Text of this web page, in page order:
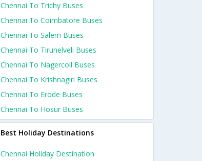
Chennai To Trichy Buses
Chennai To Coimbatore Buses
Chennai To Salem Buses
Chennai To Tirunelveli Buses
Chennai To Nagercoil Buses
Chennai To Krishnagiri Buses
Chennai To Erode Buses
Chennai To Hosur Buses
Best Holiday Destinations
Chennai Holiday Destination